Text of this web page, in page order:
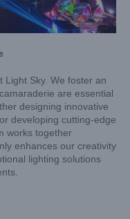
Light Sky. We foster an
are essential
designing innovative
developing cutting-edge
works together
enhances our creativity
lighting solutions